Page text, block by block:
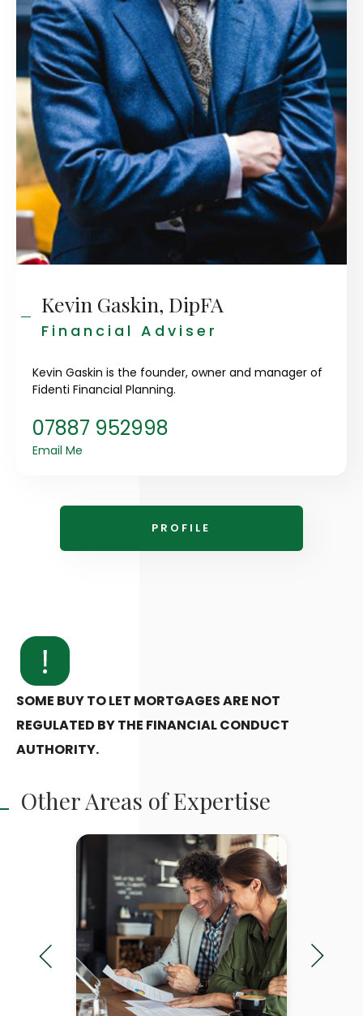
Kevin Gaskin, DipFA
Financial Adviser
Kevin Gaskin is the founder, owner and manager of
Fidenti Financial Planning.
07887 952998
Email Me
PROFILE
SOME BUY TO LET MORTGAGES ARE NOT
REGULATED BY THE FINANCIAL CONDUCT
AUTHORITY.
Other Areas of Expertise